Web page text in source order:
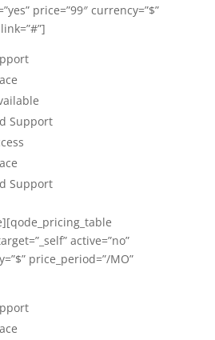
price=”99″ currency=”$”
Support
Support
active=”no”
price_period=”/MO”